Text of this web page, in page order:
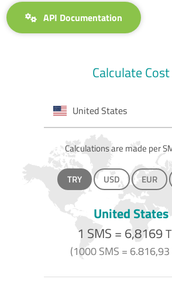
API Documentation
Calculate Cost
United States
Calculations are made per
TRY USD EUR
United States
1 SMS = 6,8169
(1000 SMS = 6.816,93